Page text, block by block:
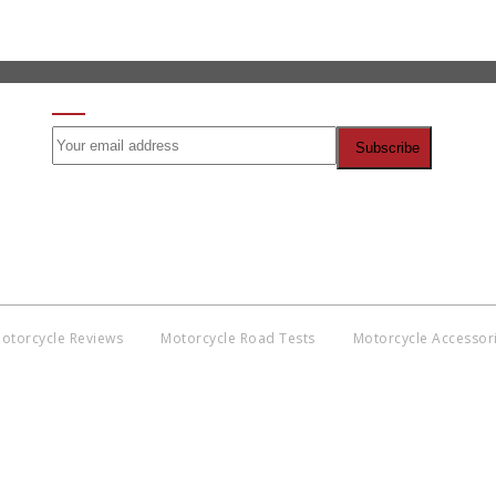
Reviews Motorcycle Road Tests Motorcycle